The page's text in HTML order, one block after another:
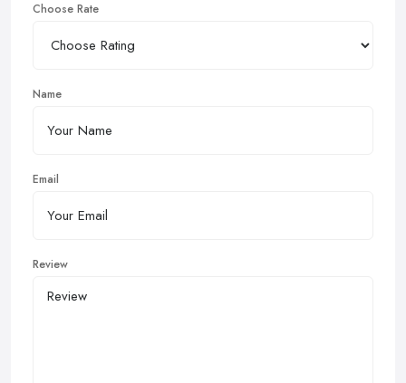
Choose Rate
Name
Email
Review